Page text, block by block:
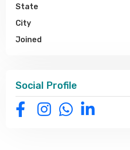
State
City
Joined
Social Profile